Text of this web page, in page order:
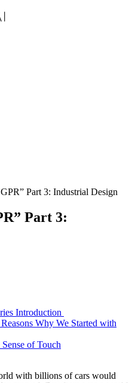
Part 3: Industrial Design
Part 3:
Introduction
Why We Started with
of Touch
with billions of cars would